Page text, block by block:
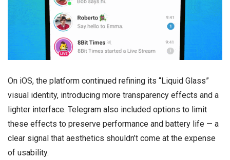
On iOS, the platform continued refining its “Liquid Glass”
visual identity, introducing more transparency effects and a
lighter interface. Telegram also included options to limit
these effects to preserve performance and battery life — a
clear signal that aesthetics shouldn’t come at the expense
of usability.